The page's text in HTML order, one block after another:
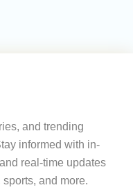
and trending
informed with in-
real-time updates
and more.